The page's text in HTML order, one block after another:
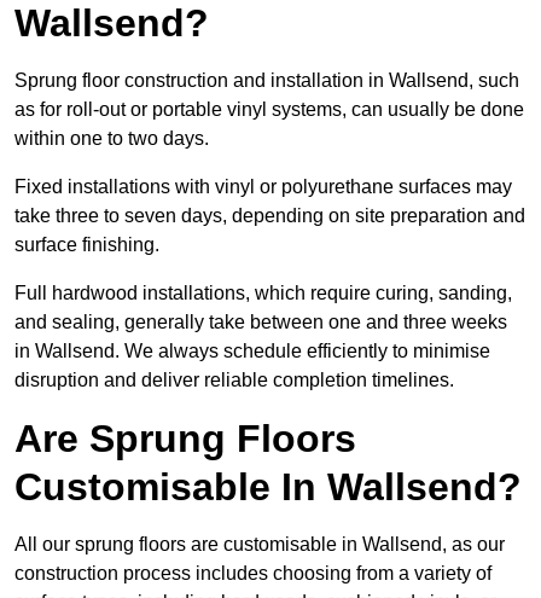
Wallsend?
Sprung floor construction and installation in Wallsend, such
as for roll-out or portable vinyl systems, can usually be done
within one to two days.
Fixed installations with vinyl or polyurethane surfaces may
take three to seven days, depending on site preparation and
surface finishing.
Full hardwood installations, which require curing, sanding,
and sealing, generally take between one and three weeks
in Wallsend. We always schedule efficiently to minimise
disruption and deliver reliable completion timelines.
Are Sprung Floors
Customisable In Wallsend?
All our sprung floors are customisable in Wallsend, as our
construction process includes choosing from a variety of